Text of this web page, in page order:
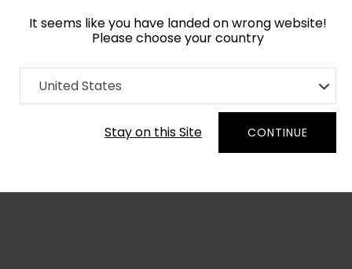
It seems like you have landed on wrong website!
Please choose your country
United States
Stay on this Site CONTINUE
Home Collection Geometric
Order Yarn Colour Samples